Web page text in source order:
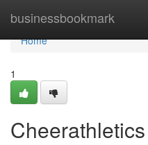
businessbookmark
Home
Home
1
Cheerathletics